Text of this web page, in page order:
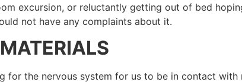
excursion, or reluctantly getting out of bed
not have any complaints about it.
for the nervous system for us to be in contact with